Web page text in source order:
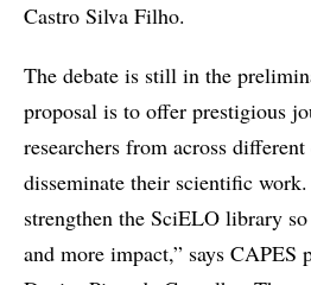
Castro Silva Filho.
The debate is still in the
proposal is to offer prestigious
researchers from across
disseminate their scientific
strengthen the SciELO library
and more impact,” says CAPES